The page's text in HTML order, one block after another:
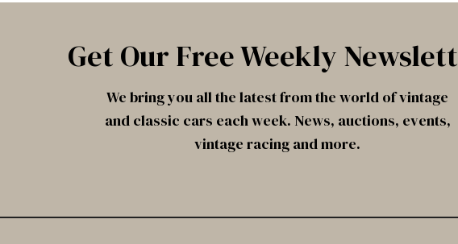
Get Our Free Weekly
We bring you all the latest from the world of vintage
and classic cars each week. News, auctions, events,
vintage racing and more.